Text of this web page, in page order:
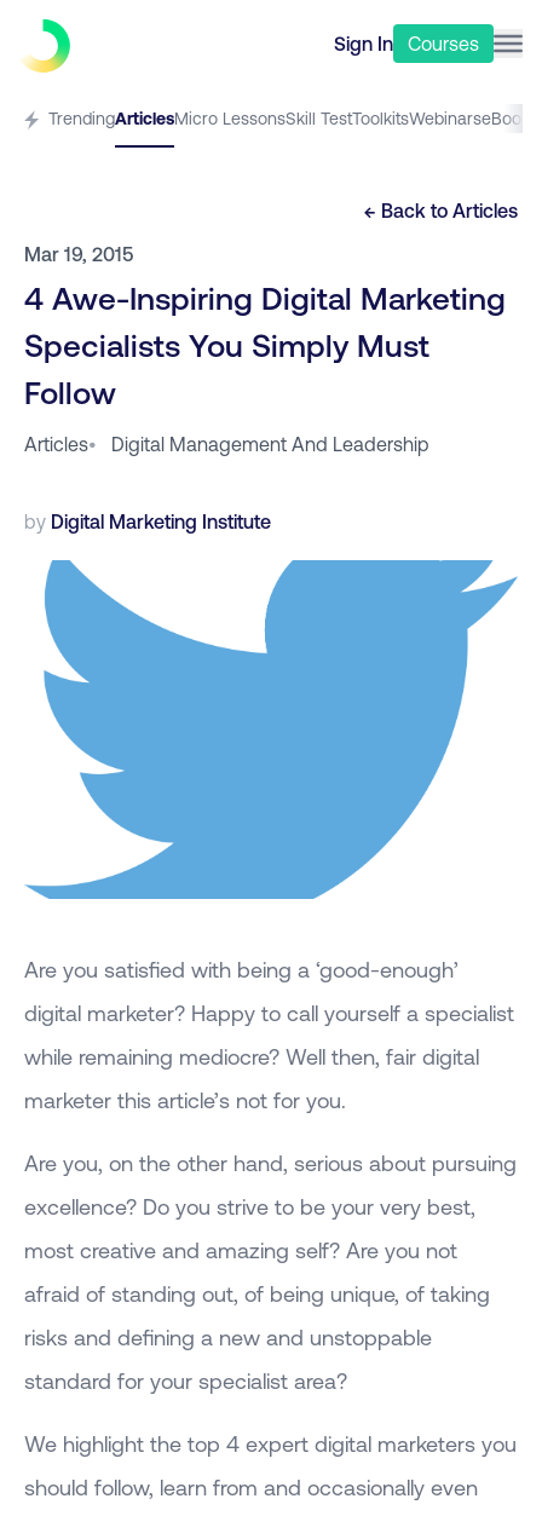
Sign In Courses
TrendingArticlesMicro LessonsSkill TestToolkitsWebinarseBooks
← Back to Articles
Mar 19, 2015
4 Awe-Inspiring Digital Marketing
Specialists You Simply Must
Follow
Articles• Digital Management And Leadership
by Digital Marketing Institute
Are you satisfied with being a ‘good-enough’
digital marketer? Happy to call yourself a specialist
while remaining mediocre? Well then, fair digital
marketer this article’s not for you.
Are you, on the other hand, serious about pursuing
excellence? Do you strive to be your very best,
most creative and amazing self? Are you not
afraid of standing out, of being unique, of taking
risks and defining a new and unstoppable
standard for your specialist area?
We highlight the top 4 expert digital marketers you
should follow, learn from and occasionally even